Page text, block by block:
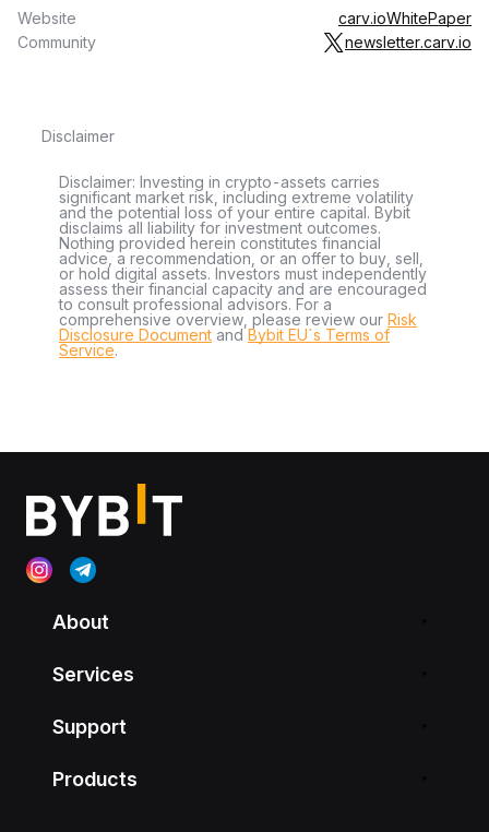
Website carv.ioWhitePaper
Community
newsletter.carv.io
Disclaimer
Disclaimer: Investing in crypto-assets carries
significant market risk, including extreme volatility
and the potential loss of your entire capital. Bybit
disclaims all liability for investment outcomes.
Nothing provided herein constitutes financial
advice, a recommendation, or an offer to buy, sell,
or hold digital assets. Investors must independently
assess their financial capacity and are encouraged
to consult professional advisors. For a
comprehensive overview, please review our Risk
Disclosure Document andBybit EU´s Terms of
Service.
About
Services
Support
Products